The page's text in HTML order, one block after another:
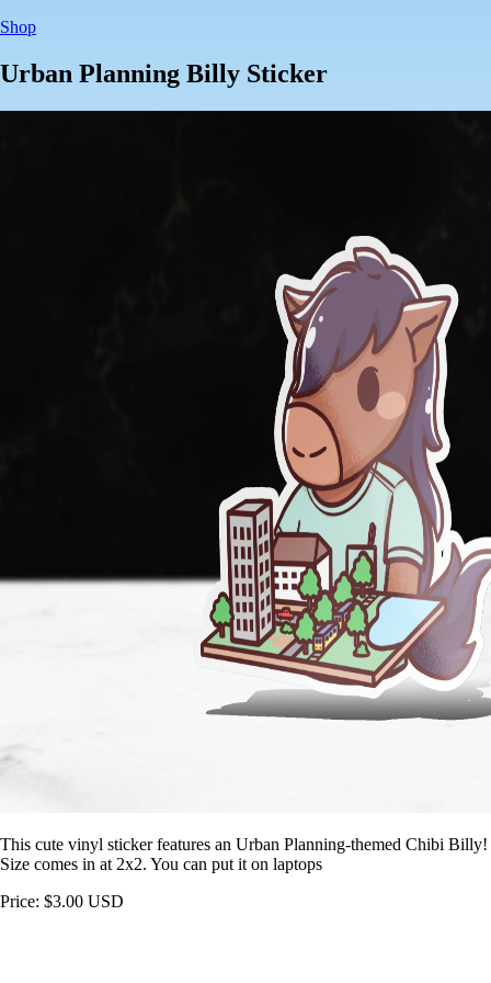
Shop
Urban Planning Billy Sticker
This cute vinyl sticker features an Urban Planning-themed Chibi Billy!
Size comes in at 2x2. You can put it on laptops
Price: $3.00 USD